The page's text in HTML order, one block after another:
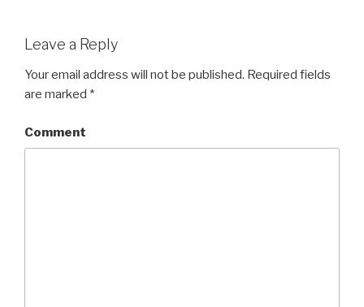
Leave a Reply
Your email address will not be published. Required fields
are marked *
Comment